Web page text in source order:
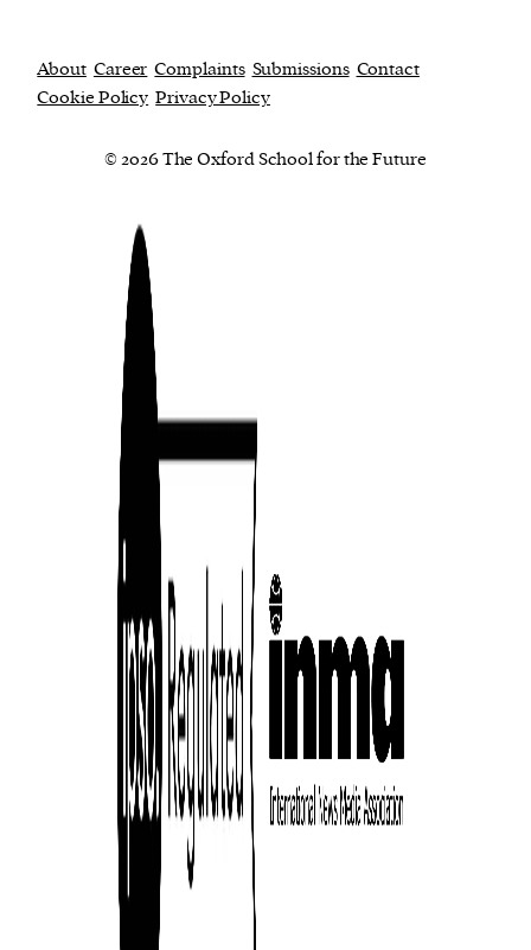
About Career Complaints Submissions Contact
Cookie Policy Privacy Policy
© 2026 The Oxford School for the Future